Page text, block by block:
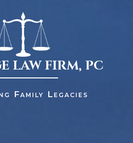
LAW FIRM, PC
Family Legacies